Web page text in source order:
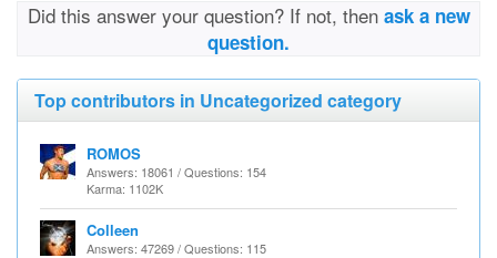
Did this answer your question? If not, then ask a new
question.
Top contributors in Uncategorized category
ROMOS
Answers: 18061 / Questions: 154
Karma: 1102K
Colleen
Answers: 47269 / Questions: 115